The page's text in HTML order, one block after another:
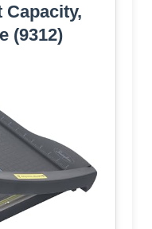
Capacity,
(9312)